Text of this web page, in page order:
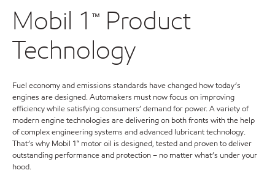
Mobil 1™ Product
Technology
Fuel economy and emissions standards have changed how today’s
engines are designed. Automakers must now focus on improving
efficiency while satisfying consumers’ demand for power. A variety of
modern engine technologies are delivering on both fronts with the help
of complex engineering systems and advanced lubricant technology.
That’s why Mobil 1™ motor oil is designed, tested and proven to deliver
outstanding performance and protection – no matter what’s under your
hood.